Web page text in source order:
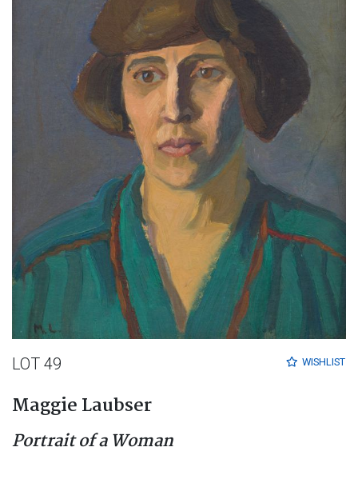
WISHLIST
LOT 49
Maggie Laubser
Portrait of a Woman